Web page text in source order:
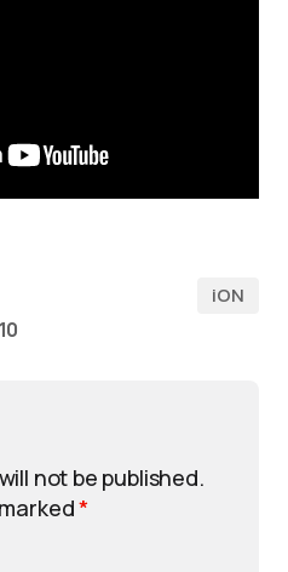
iON
not be published.
*